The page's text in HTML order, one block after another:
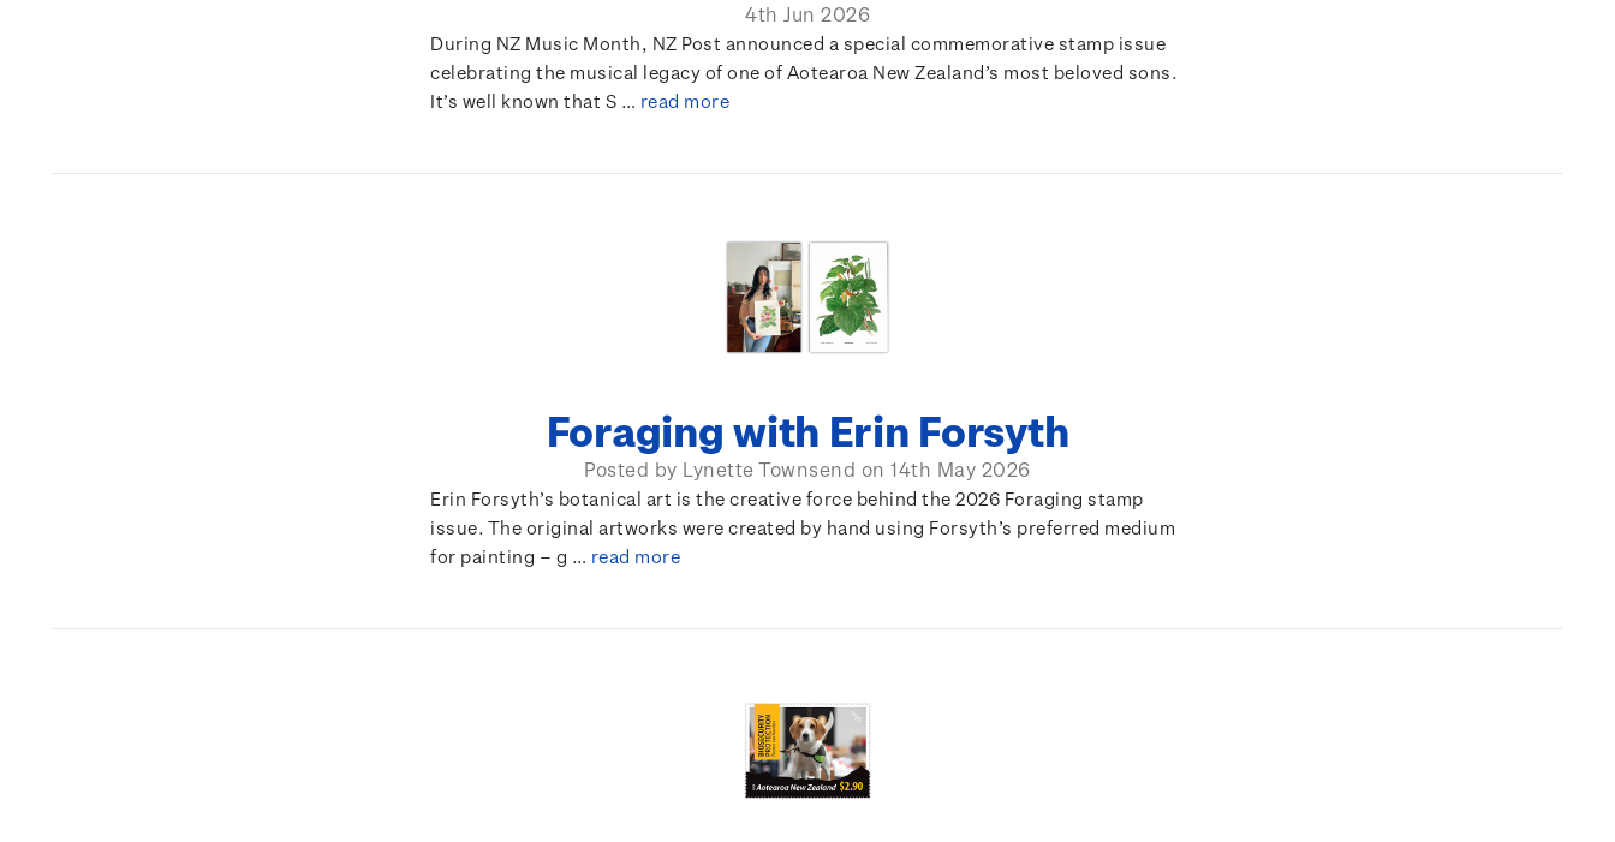
4th Jun 2026
During NZ Music Month, NZ Post announced a special commemorative stamp issue
celebrating the musical legacy of one of Aotearoa New Zealand’s most beloved sons.
It’s well known that S … read more
Foraging with Erin Forsyth
Posted by Lynette Townsend on 14th May 2026
Erin Forsyth’s botanical art is the creative force behind the 2026 Foraging stamp
issue. The original artworks were created by hand using Forsyth’s preferred medium
for painting – g … read more